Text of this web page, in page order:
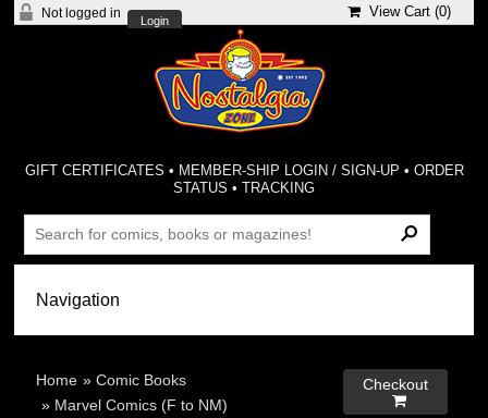
Not logged in
Login
View Cart (0)
GIFT CERTIFICATES • MEMBER-SHIP LOGIN / SIGN-UP • ORDER
STATUS •TRACKING
Home »Comic Books
» Marvel Comics (F to NM)
Checkout
